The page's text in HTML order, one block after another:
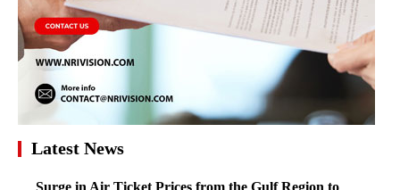
Latest News
Surge in Air Ticket Prices from the Gulf Region to